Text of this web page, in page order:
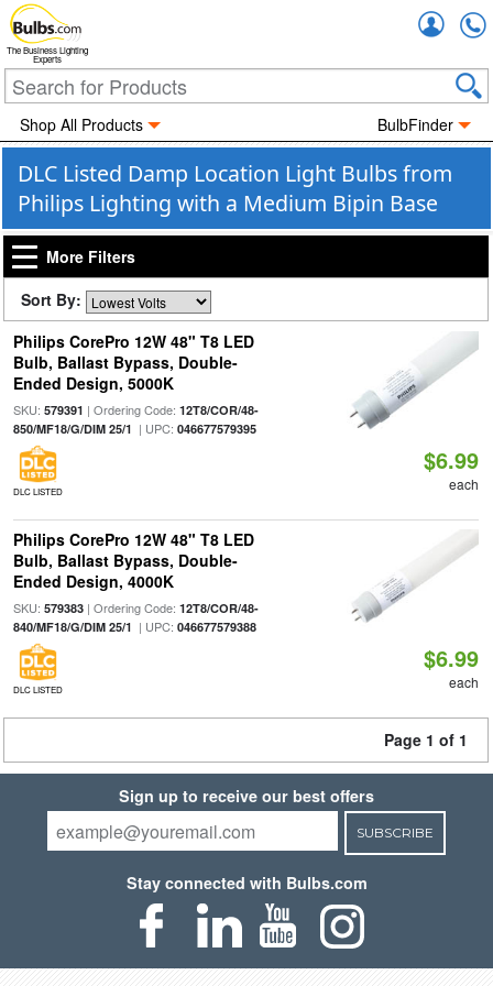
The Business Lighting
Experts
Shop All Products BulbFinder
DLC Listed Damp Location Light Bulbs from
Philips Lighting with a Medium Bipin Base
More Filters
Sort By:
Philips CorePro 12W 48" T8 LED
Bulb, Ballast Bypass, Double-
Ended Design, 5000K
SKU: 579391 | Ordering Code: 12T8/COR/48-
850/MF18/G/DIM 25/1 | UPC: 046677579395
DLC LISTED
$6.99
each
Philips CorePro 12W 48" T8 LED
Bulb, Ballast Bypass, Double-
Ended Design, 4000K
SKU: 579383| Ordering Code: 12T8/COR/48-
840/MF18/G/DIM 25/1 | UPC: 046677579388
DLC LISTED
$6.99
each
Page 1 of 1
Sign up to receive our best offers
SUBSCRIBE
Stay connected with Bulbs.com